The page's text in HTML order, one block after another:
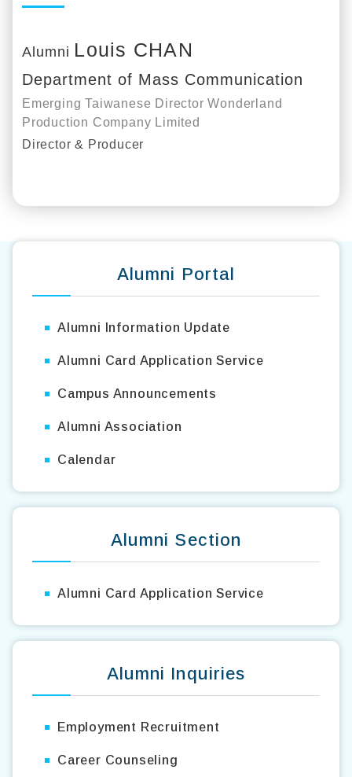
Alumni Louis CHAN
Department of Mass Communication
Emerging Taiwanese Director Wonderland
Production Company Limited
Director & Producer
Alumni Portal
Alumni Information Update
Alumni Card Application Service
Campus Announcements
Alumni Association
Calendar
Alumni Section
Alumni Card Application Service
Alumni Inquiries
Employment Recruitment
Career Counseling